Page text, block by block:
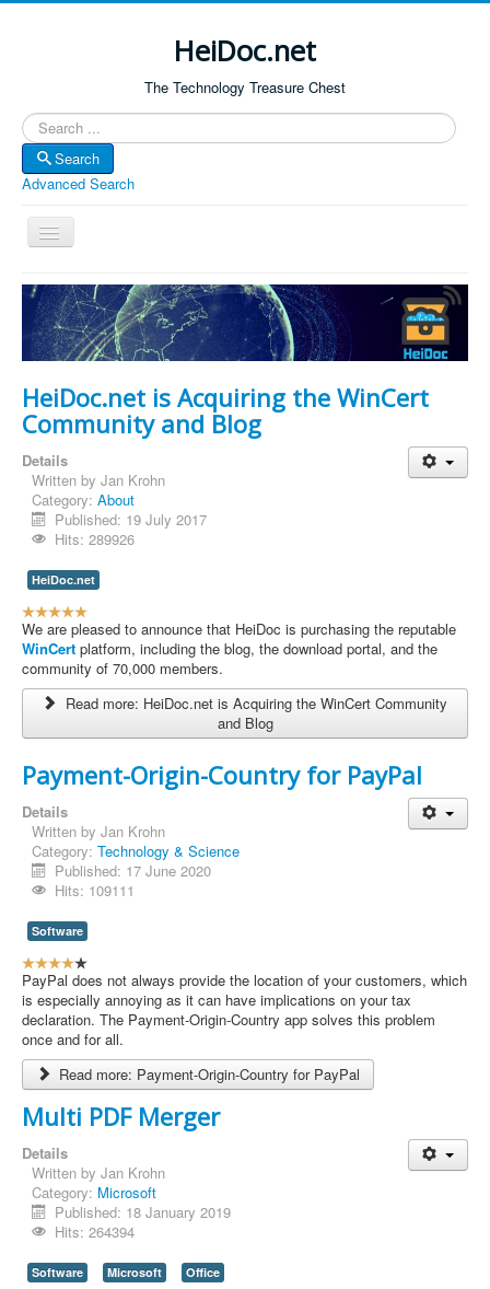
HeiDoc.net
The Technology Treasure Chest
Search
Search
Advanced Search
Toggle
Navigation
Home
About Us
Technology & Science
Bible Apps
Amazon Global
Forum
Contact Us
HeiDoc.net is Acquiring the WinCert
Community and Blog
Details
Written by Jan Krohn
Category: About
Published: 19 July 2017
Hits: 289926
HeiDoc.net
U
s
e
r
R
n
g
:
5
We are pleased to announce that HeiDoc is purchasing the reputable
WinCert platform, including the blog, the download portal, and the
community of 70,000 members.
Read more: HeiDoc.net is Acquiring the WinCert Community
and Blog
Payment-Origin-Country for PayPal
Details
Written by Jan Krohn
Category: Technology & Science
Published: 17 June 2020
Hits: 109111
Software
U
s
e
r
R
a
n
:
5
PayPal does not always provide the location of your customers, which
is especially annoying as it can have implications on your tax
declaration. The Payment-Origin-Country app solves this problem
once and for all.
Read more: Payment-Origin-Country for PayPal
Multi PDF Merger
Details
Written by Jan Krohn
Category: Microsoft
Published: 18 January 2019
Hits: 264394
Software Microsoft Office